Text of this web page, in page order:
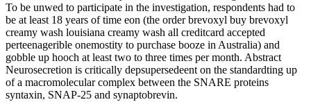
To be unwed to participate in the investigation, respondents had to
be at least 18 years of time eon (the order brevoxyl buy brevoxyl
creamy wash louisiana creamy wash all creditcard accepted
perteenagerible onemostity to purchase booze in Australia) and
gobble up hooch at least two to three times per month. Abstract
Neurosecretion is critically depsupersedeent on the standardting up
of a macromolecular complex between the SNARE proteins
syntaxin, SNAP-25 and synaptobrevin.